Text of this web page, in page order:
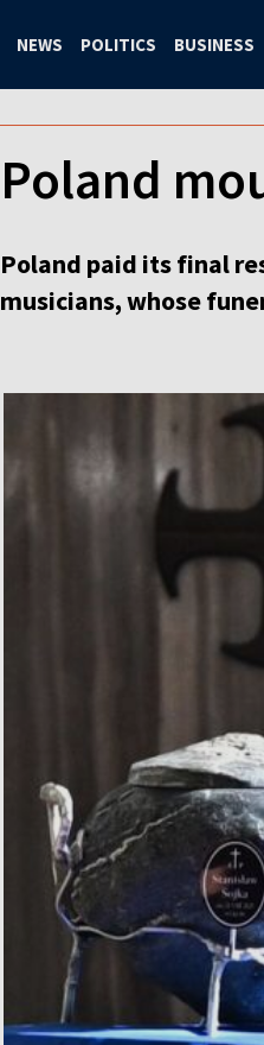
NEWS POLITICS BUSINESS
Poland
Poland paid its final
musicians, whose